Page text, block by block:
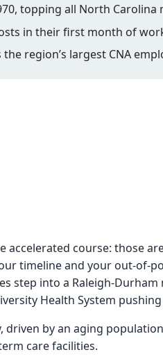
topping all North Carolina
in their first month of
region’s largest CNA
accelerated course: those
timeline and your out-of-
step into a Raleigh-
Health System
driven by an aging
care facilities.